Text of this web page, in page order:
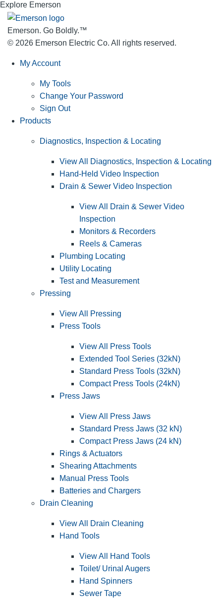
Explore Emerson
Emerson. Go Boldly.™
© 2026 Emerson Electric Co. All rights reserved.
My Account
My Tools
Change Your Password
Sign Out
Products
Diagnostics, Inspection & Locating
View All Diagnostics, Inspection & Locating
Hand-Held Video Inspection
Drain & Sewer Video Inspection
View All Drain & Sewer Video
Inspection
Monitors & Recorders
Reels & Cameras
Plumbing Locating
Utility Locating
Test and Measurement
Pressing
View All Pressing
Press Tools
View All Press Tools
Extended Tool Series (32kN)
Standard Press Tools (32kN)
Compact Press Tools (24kN)
Press Jaws
View All Press Jaws
Standard Press Jaws (32 kN)
Compact Press Jaws (24 kN)
Rings & Actuators
Shearing Attachments
Manual Press Tools
Batteries and Chargers
Drain Cleaning
View All Drain Cleaning
Hand Tools
View All Hand Tools
Toilet/ Urinal Augers
Hand Spinners
Sewer Tape